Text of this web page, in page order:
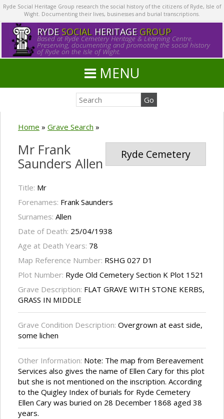
Ryde Social Heritage Group research the social history of the citizens of Ryde, Isle of
Wight. Documenting their lives, businesses and burial transcriptions.
RYDE SOCIALHERITAGE GROUP
Based at Ryde Cemetery Heritage & Learning Centre.
Preserving, documenting and promoting the social history
of Ryde on the Isle of Wight.
MENU
Home » Grave Search »
Ryde Cemetery
Mr Frank
Saunders Allen
Title: Mr
Forenames: Frank Saunders
Surnames: Allen
Date of Death: 25/04/1938
Age at Death Years: 78
Map Reference Number: RSHG 027 D1
Plot Number: Ryde Old Cemetery Section K Plot 1521
Grave Description: FLAT GRAVE WITH STONE KERBS,
GRASS IN MIDDLE
Grave Condition Description: Overgrown at east side,
some lichen
Other Information: Note: The map from Bereavement
Services also gives the name of Ellen Cary for this plot
but she is not mentioned on the inscription. According
to the Quigley Index of burials for Ryde Cemetery
Ellen Cary was buried on 28 December 1868 aged 38
years.